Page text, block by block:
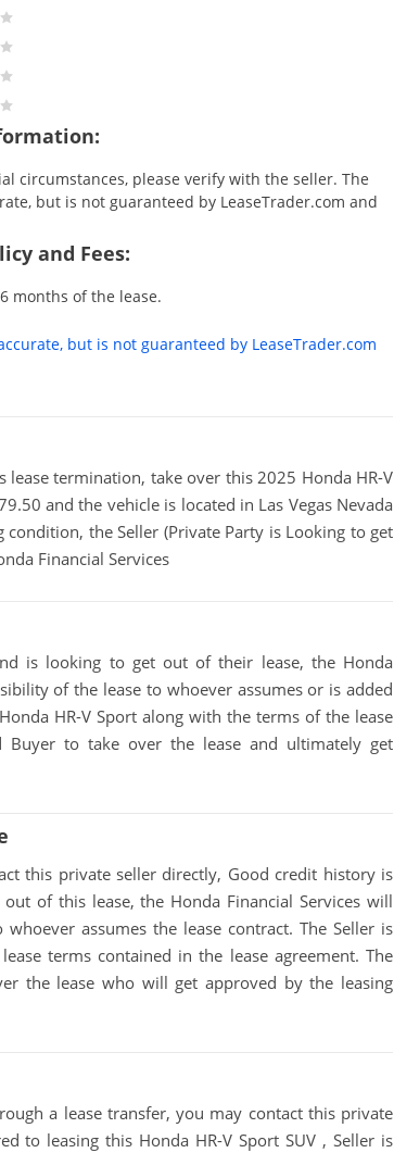
circumstances, please verify with the seller. The
but is not guaranteed by LeaseTrader.com and
and Fees:
months of the lease.
but is not guaranteed by LeaseTrader.com
termination, take over this 2025 Honda HR-V
and the vehicle is located in Las Vegas Nevada
the Seller (Private Party is Looking to get
Financial Services
is looking to get out of their lease, the Honda
of the lease to whoever assumes or is added
HR-V Sport along with the terms of the lease
to take over the lease and ultimately get
this private seller directly, Good credit history is
of this lease, the Honda Financial Services will
assumes the lease contract. The Seller is
terms contained in the lease agreement. The
the lease who will get approved by the leasing
a lease transfer, you may contact this private
to leasing this Honda HR-V Sport SUV , Seller is